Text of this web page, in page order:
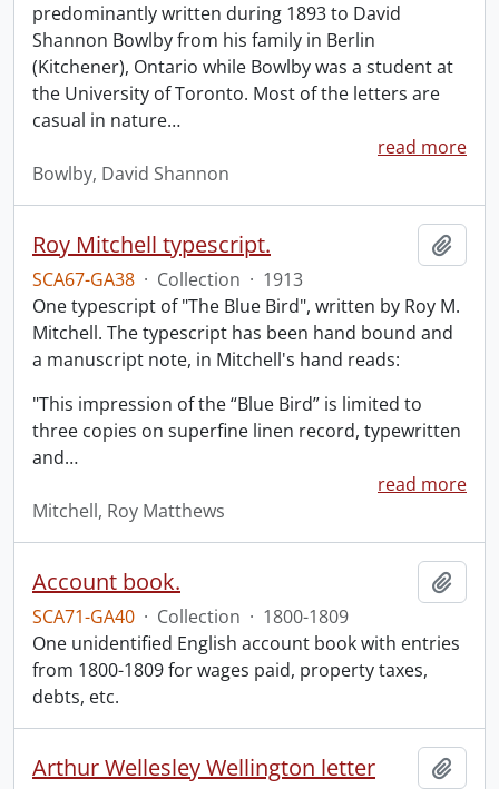
predominantly written during 1893 to David
Shannon Bowlby from his family in Berlin
(Kitchener), Ontario while Bowlby was a student at
the University of Toronto. Most of the letters are
casual in nature…
read more
Bowlby, David Shannon
Roy Mitchell typescript.
SCA67-GA38 · Collection · 1913
One typescript of "The Blue Bird", written by Roy M.
Mitchell. The typescript has been hand bound and
a manuscript note, in Mitchell's hand reads:
"This impression of the “Blue Bird” is limited to
three copies on superfine linen record, typewritten
and…
read more
Mitchell, Roy Matthews
Account book.
SCA71-GA40 · Collection · 1800-1809
One unidentified English account book with entries
from 1800-1809 for wages paid, property taxes,
debts, etc.
Arthur Wellesley Wellington letter